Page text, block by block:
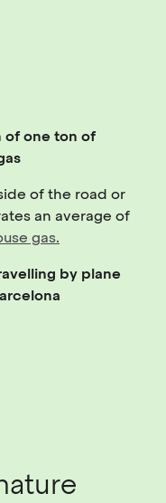
of one ton of
of the road or
an average of
gas.
by plane